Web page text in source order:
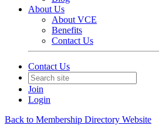
About Us
About VCE
Benefits
Contact Us
Contact Us
Join
Login
Back to Membership Directory Website